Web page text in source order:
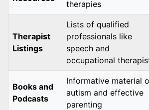
therapies
Therapist
Listings
Lists of qualified
professionals like
speech and
occupational
Books and
Podcasts
Informative material
autism and effective
parenting